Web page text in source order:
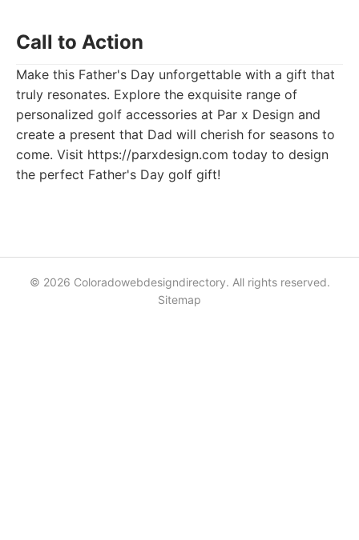
Call to Action
Make this Father's Day unforgettable with a gift that
truly resonates. Explore the exquisite range of
personalized golf accessories at Par x Design and
create a present that Dad will cherish for seasons to
come. Visit https://parxdesign.com today to design
the perfect Father's Day golf gift!
© 2026 Coloradowebdesigndirectory. All rights reserved.
Sitemap